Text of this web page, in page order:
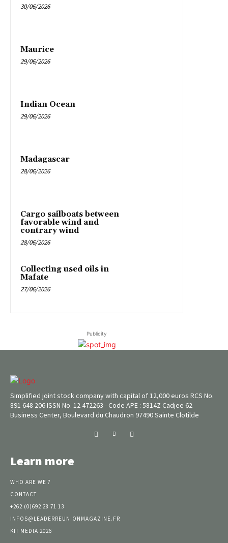
30/06/2026
Maurice
29/06/2026
Indian Ocean
29/06/2026
Madagascar
28/06/2026
Cargo sailboats between
favorable wind and
contrary wind
28/06/2026
Collecting used oils in
Mafate
27/06/2026
Publicity
Simplified joint stock company with capital of 12,000 euros RCS No.
891 648 206 ISSN No. 12 472263 - Code APE : 5814Z Cadjee 62
Business Center, Boulevard du Chaudron 97490 Sainte Clotilde
Learn more
WHO ARE WE ?
CONTACT
+262 (0)692 28 71 13
INFOS@LEADERREUNIONMAGAZINE.FR
KIT MEDIA 2026